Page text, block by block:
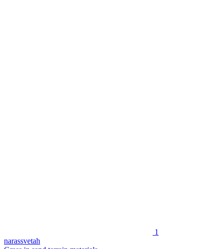
1
narassvetah